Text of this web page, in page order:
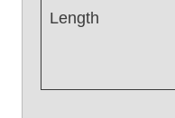
Length